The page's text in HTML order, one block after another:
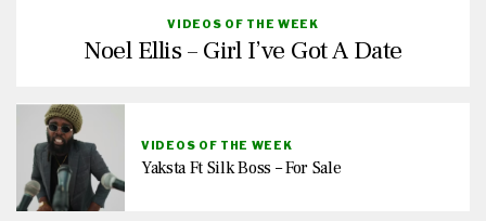
VIDEOS OF THE WEEK
Noel Ellis – Girl I’ve Got A Date
VIDEOS OF THE WEEK
Yaksta Ft Silk Boss – For Sale